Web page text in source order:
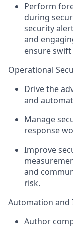
Perform
during
security
and
ensure
Operational
Drive the
and
Manage
response
Improve
and
risk.
Automation and
Author